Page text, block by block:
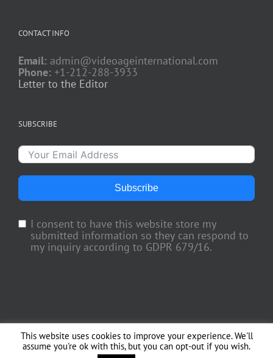
CONTACT INFO
Email: admin@videoageinternational.com
Phone: +1-212-288-3933
Letter to the Editor
SUBSCRIBE
Subscribe
I consent to have this website store my
submitted information so they can respond to
my inquiry according to GDPR 679/16.
Copyright 2018 TV Trade Media, Inc. | All Rights Reserved | Web Engineering
byOfficina del Web
This website uses cookies to improve your experience. We'll
assume you're ok with this, but you can opt-out if you wish.